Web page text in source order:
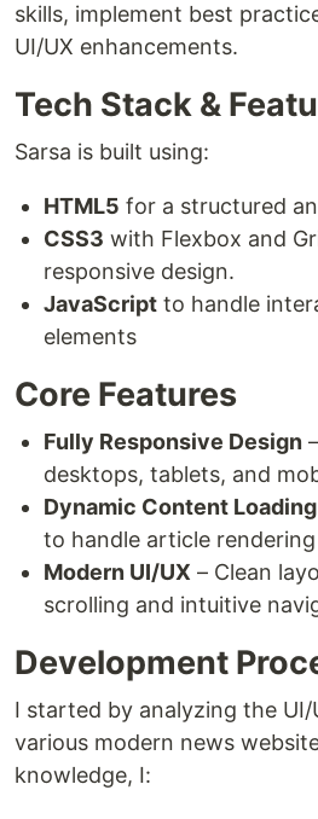
skills, implement best
UI/UX enhancements.
Tech Stack &
Sarsa is built using:
HTML5 for a structured
CSS3 with Flexbox and
responsive design.
JavaScript to handle
elements
Core Features
Fully Responsive Design
desktops, tablets, and
Dynamic Content Loading
to handle article
Modern UI/UX – Clean
scrolling and intuitive
Development
I started by analyzing the
various modern news
knowledge, I: